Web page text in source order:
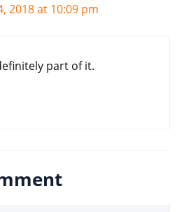
2018 at 10:09 pm
part of it.